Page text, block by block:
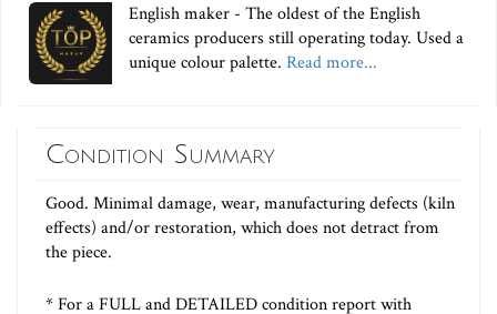
English maker - The oldest of the English
ceramics producers still operating today. Used a
unique colour palette. Read more...
Condition Summary
Good. Minimal damage, wear, manufacturing defects (kiln
effects) and/or restoration, which does not detract from
the piece.
* For a FULL and DETAILED condition report with